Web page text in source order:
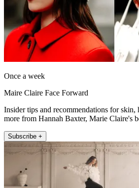
Once a week
Maire Claire Face Forward
Insider tips and recommendations for skin,
more from Hannah Baxter, Marie Claire's
Subscribe +